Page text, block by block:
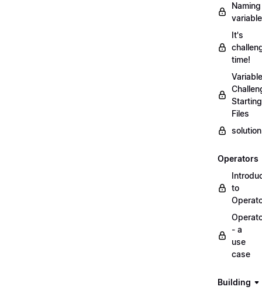
Naming
It's
time!
Variable
Starting
Files
Operators
to
- a
use
case
Building